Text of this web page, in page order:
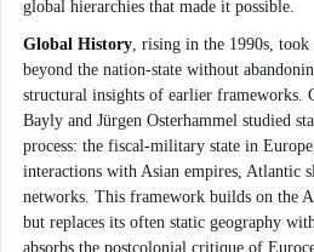
global hierarchies that made it possible.
Global History, rising in the 1990s,
beyond the nation-state without
structural insights of earlier frameworks.
Bayly and Jürgen Osterhammel studied
process: the fiscal-military state in
interactions with Asian empires, Atlantic
networks. This framework builds on the
but replaces its often static geography
absorbs the postcolonial critique of